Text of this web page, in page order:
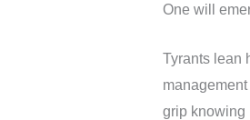
One will
Tyrants lean
grip knowing